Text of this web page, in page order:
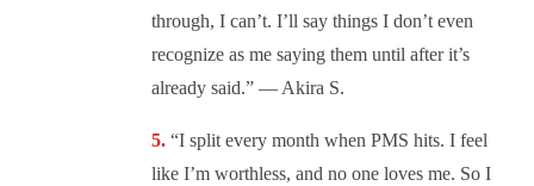
through, I can’t. I’ll say things I don’t even
recognize as me saying them until after it’s
already said.” — Akira S.
“I split every month when PMS hits. I feel
like I’m worthless, and no one loves me. So I